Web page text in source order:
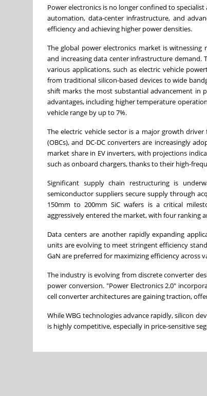
Power electronics is no longer confined to
automation, data-center infrastructure, and
efficiency and achieving higher power densities.
The global power electronics market is
and increasing data center infrastructure
various applications, such as electric vehicle
from traditional silicon-based devices to wide
shift marks the most substantial advancement in
advantages, including higher temperature
vehicle range by up to 7%.
The electric vehicle sector is a major growth
(OBCs), and DC-DC converters are increasingly
market share in EV inverters, with projections
such as onboard chargers, thanks to their high-
Significant supply chain restructuring is
semiconductor suppliers secure supply through
150mm to 200mm SiC wafers is a critical
aggressively entered the market, with four ranking
Data centers are another rapidly expanding
units are evolving to meet stringent efficiency
GaN are preferred for maximizing efficiency across
The industry is evolving from discrete converter
power conversion. "Power Electronics 2.0"
cell converter architectures are gaining traction,
While WBG technologies advance rapidly, silicon
is highly competitive, especially in price-sensitive